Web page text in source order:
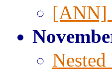
[ANN]
Nested